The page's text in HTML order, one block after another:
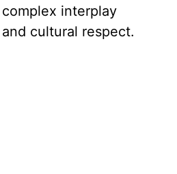
interplay
cultural respect.